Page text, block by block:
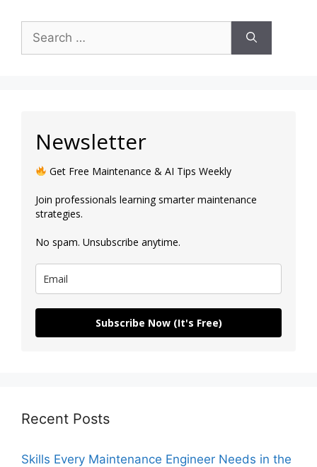
Newsletter
Get Free Maintenance & AI Tips Weekly
Join professionals learning smarter maintenance
strategies.
No spam. Unsubscribe anytime.
Subscribe Now (It's Free)
Recent Posts
Skills Every Maintenance Engineer Needs in the